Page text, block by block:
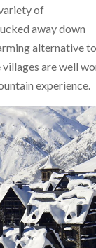
of
away down
alternative to
villages are well
experience.